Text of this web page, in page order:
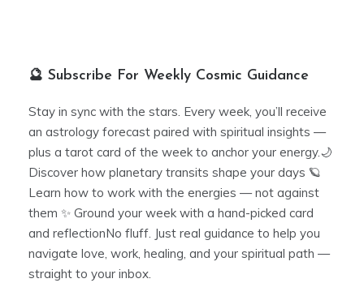
🔮 Subscribe For Weekly Cosmic Guidance
Stay in sync with the stars. Every week, you’ll receive
an astrology forecast paired with spiritual insights —
plus a tarot card of the week to anchor your energy.🌙
Discover how planetary transits shape your days 🪐
Learn how to work with the energies — not against
them ✨ Ground your week with a hand-picked card
and reflectionNo fluff. Just real guidance to help you
navigate love, work, healing, and your spiritual path —
straight to your inbox.